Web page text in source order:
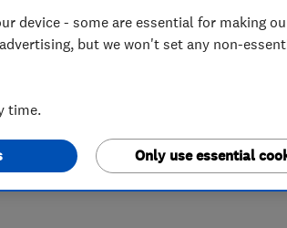
device - some are essential for making
but we won't set any non-
time.
Only use essential